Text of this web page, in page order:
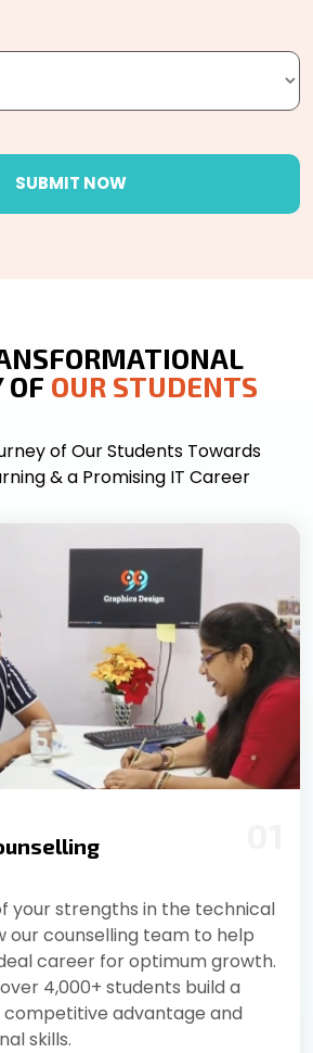
SUBMIT NOW
OF OUR STUDENTS
of Our Students Towards
& a Promising IT Career
your strengths in the technical
our counselling team to help
career for optimum growth.
4,000+ students build a
advantage and
skills.